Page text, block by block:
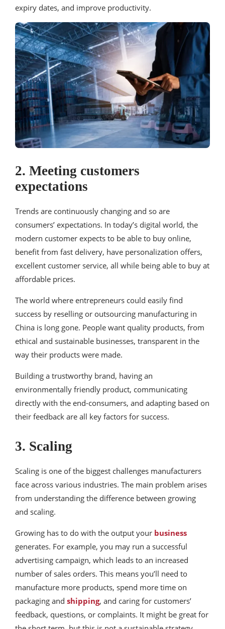
expiry dates, and improve productivity.
2. Meeting customers
expectations
Trends are continuously changing and so are
consumers’ expectations. In today’s digital world, the
modern customer expects to be able to buy online,
benefit from fast delivery, have personalization offers,
excellent customer service, all while being able to buy at
affordable prices.
The world where entrepreneurs could easily find
success by reselling or outsourcing manufacturing in
China is long gone. People want quality products, from
ethical and sustainable businesses, transparent in the
way their products were made.
Building a trustworthy brand, having an
environmentally friendly product, communicating
directly with the end-consumers, and adapting based on
their feedback are all key factors for success.
3. Scaling
Scaling is one of the biggest challenges manufacturers
face across various industries. The main problem arises
from understanding the difference between growing
and scaling.
Growing has to do with the output your business
generates. For example, you may run a successful
advertising campaign, which leads to an increased
number of sales orders. This means you’ll need to
manufacture more products, spend more time on
packaging and shipping, and caring for customers’
feedback, questions, or complaints. It might be great for